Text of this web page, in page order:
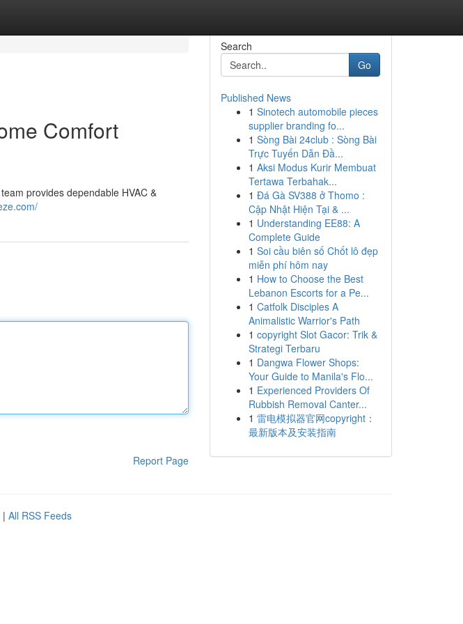
Comfort
provides dependable HVAC &
Report Page
Search
Go
Published News
1 Sinotech automobile pieces
supplier branding fo...
1 Sòng Bài 24club : Sòng Bài
Trực Tuyến Dẫn Đầ...
1 Aksi Modus Kurir Membuat
Tertawa Terbahak...
1 Đá Gà SV388 ở Thomo :
Cập Nhật Hiện Tại & ...
1 Understanding EE88: A
Complete Guide
1 Soi cầu biên số Chốt lô đẹp
miễn phí hôm nay
1 How to Choose the Best
Lebanon Escorts for a Pe...
1 Catfolk Disciples A
Animalistic Warrior's Path
1 copyright Slot Gacor: Trik &
Strategi Terbaru
1 Dangwa Flower Shops:
Your Guide to Manila's Flo...
1 Experienced Providers Of
Rubbish Removal Canter...
1 雷电模拟器官网copyright：
最新版本及安装指南
| All RSS Feeds